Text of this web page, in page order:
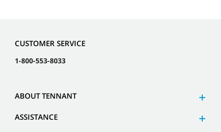
CUSTOMER SERVICE
1-800-553-8033
ABOUT TENNANT
ASSISTANCE